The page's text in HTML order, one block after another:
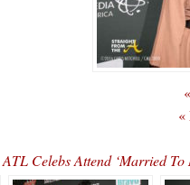
«
ATL Celebs Attend ‘Married